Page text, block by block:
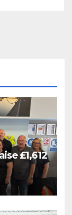
£1,612